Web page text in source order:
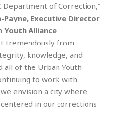
Department of Correction,”
Payne, Executive Director
Youth Alliance
tremendously from
knowledge, and
all of the Urban Youth
to work with
envision a city where
in our corrections